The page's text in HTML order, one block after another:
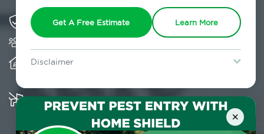
Get A Free Estimate Learn More
Disclaimer
Lawn & Arbor services only. Certain terms & restrictions apply.
Special offer expires August 31, 2026.
×
Solving pest concerns for over fifty years
Provides client-centric, science-based solutions
Multiple child and pet-friendly preventative
solutions are available